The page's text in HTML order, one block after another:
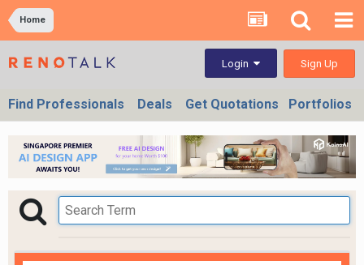
Home
Login Sign Up
Find Professionals Deals Get Quotations Portfolios